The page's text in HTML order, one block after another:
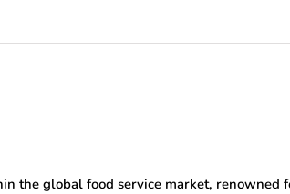
the global food service market,